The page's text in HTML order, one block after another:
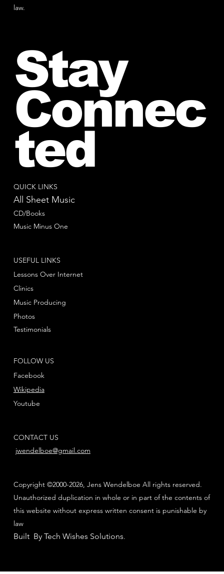
law.
QUICK LINKS
All Sheet Music
CD/Books
Music Minus One
FOLLOW US
Facebook
Youtube
Wikipedia
USEFUL LINKS
Lessons Over Internet
Clinics
Music Producing
Photos
Testimonials
CONTACT US
jwendelboe@gmail.com
Copyright ©2000-2026, Jens Wendelboe All rights reserved.
Unauthorized duplication in whole or in part of the contents of
this website without express written consent is punishable by
law
Built By Tech Wishes Solutions.
Stay
Connec
ted